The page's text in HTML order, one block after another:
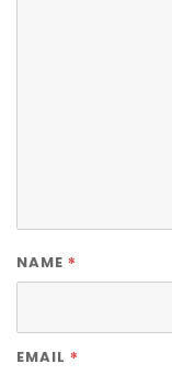
NAME *
EMAIL *